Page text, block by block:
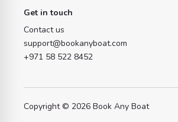
Get in touch
Contact us
support@bookanyboat.com
+971 58 522 8452
Copyright © 2026 Book Any Boat